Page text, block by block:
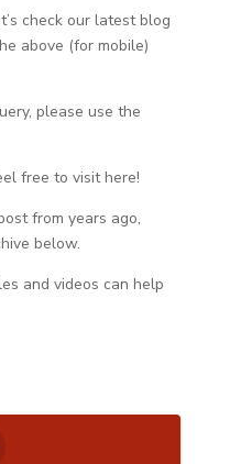
check our latest blog
above (for mobile)
please use the
free to visithere!
from years ago,
below.
and videos can help